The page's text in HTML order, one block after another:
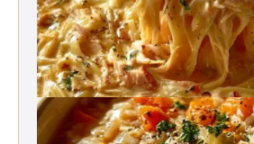
Crack Chicken Noodle